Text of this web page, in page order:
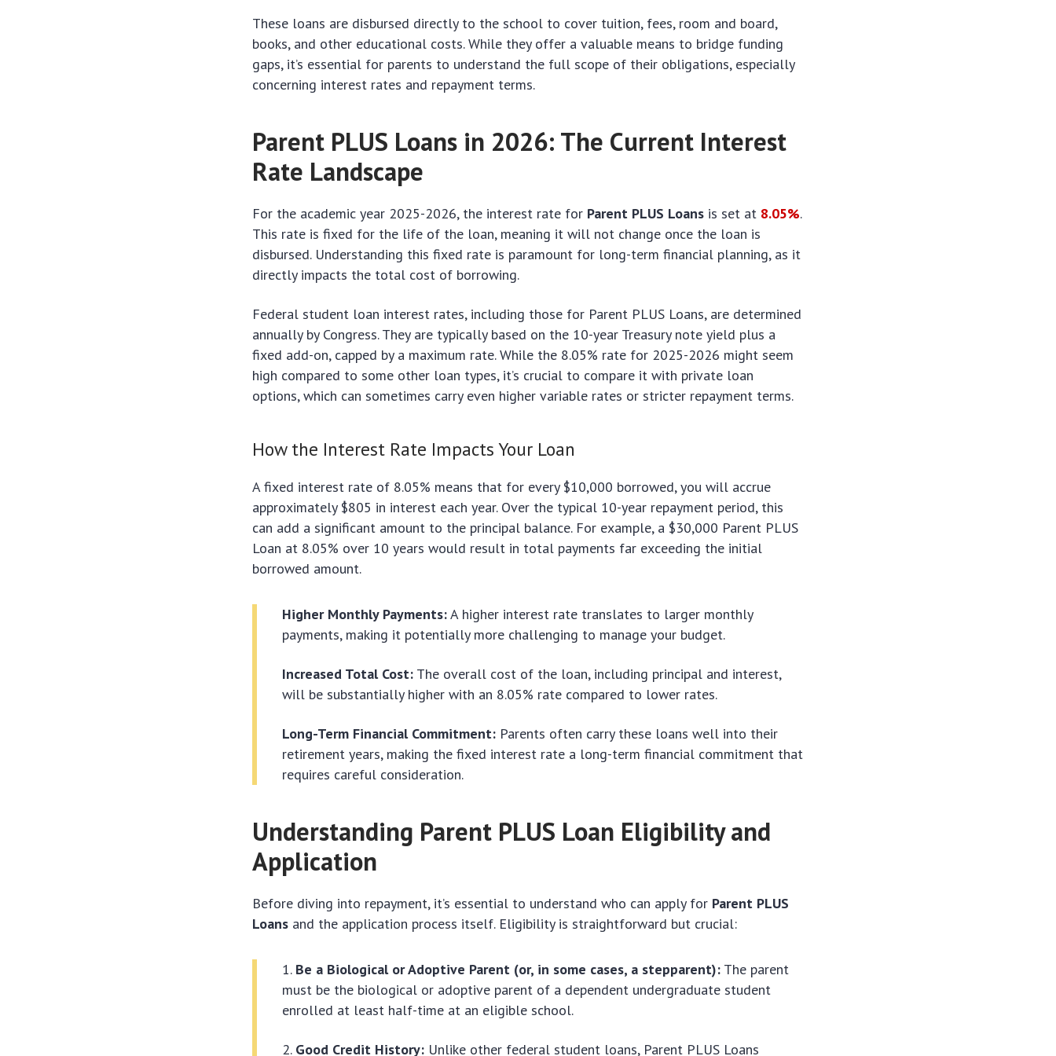
These loans are disbursed directly to the school to cover tuition, fees, room and board,
books, and other educational costs. While they offer a valuable means to bridge funding
gaps, it’s essential for parents to understand the full scope of their obligations, especially
concerning interest rates and repayment terms.
Parent PLUS Loans in 2026: The Current Interest
Rate Landscape
For the academic year 2025-2026, the interest rate for Parent PLUS Loans is set at 8.05%.
This rate is fixed for the life of the loan, meaning it will not change once the loan is
disbursed. Understanding this fixed rate is paramount for long-term financial planning, as it
directly impacts the total cost of borrowing.
Federal student loan interest rates, including those for Parent PLUS Loans, are determined
annually by Congress. They are typically based on the 10-year Treasury note yield plus a
fixed add-on, capped by a maximum rate. While the 8.05% rate for 2025-2026 might seem
high compared to some other loan types, it’s crucial to compare it with private loan
options, which can sometimes carry even higher variable rates or stricter repayment terms.
How the Interest Rate Impacts Your Loan
A fixed interest rate of 8.05% means that for every $10,000 borrowed, you will accrue
approximately $805 in interest each year. Over the typical 10-year repayment period, this
can add a significant amount to the principal balance. For example, a $30,000 Parent PLUS
Loan at 8.05% over 10 years would result in total payments far exceeding the initial
borrowed amount.
Higher Monthly Payments:A higher interest rate translates to larger monthly
payments, making it potentially more challenging to manage your budget.
Increased Total Cost: The overall cost of the loan, including principal and interest,
will be substantially higher with an 8.05% rate compared to lower rates.
Long-Term Financial Commitment: Parents often carry these loans well into their
retirement years, making the fixed interest rate a long-term financial commitment that
requires careful consideration.
Understanding Parent PLUS Loan Eligibility and
Application
Before diving into repayment, it’s essential to understand who can apply for Parent PLUS
Loans and the application process itself. Eligibility is straightforward but crucial:
Be a Biological or Adoptive Parent (or, in some cases, a stepparent): The parent
must be the biological or adoptive parent of a dependent undergraduate student
enrolled at least half-time at an eligible school.
Good Credit History: Unlike other federal student loans, Parent PLUS Loans